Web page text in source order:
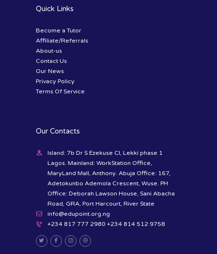
Quick Links
Become a Tutor
Affiliate/Referrals
About-us
Contact Us
Our News
Privacy Policy
Terms Of Service
Our Contacts
Island: 7b Dr S Ezekuse Cl, Lekki phase 1
Lagos. Mainland: WorkStation Office,
MaryLand Mall, Anthony. Abuja Office: 167,
Adetokunbo Ademola Crescent, Wuse. PH
Office: Deborah Lawson House, Sani Abacha
Road, GRA, Port Harcourt, River State
info@edupoint.org.ng
+234 817 777 2980 +234 814 512 9758